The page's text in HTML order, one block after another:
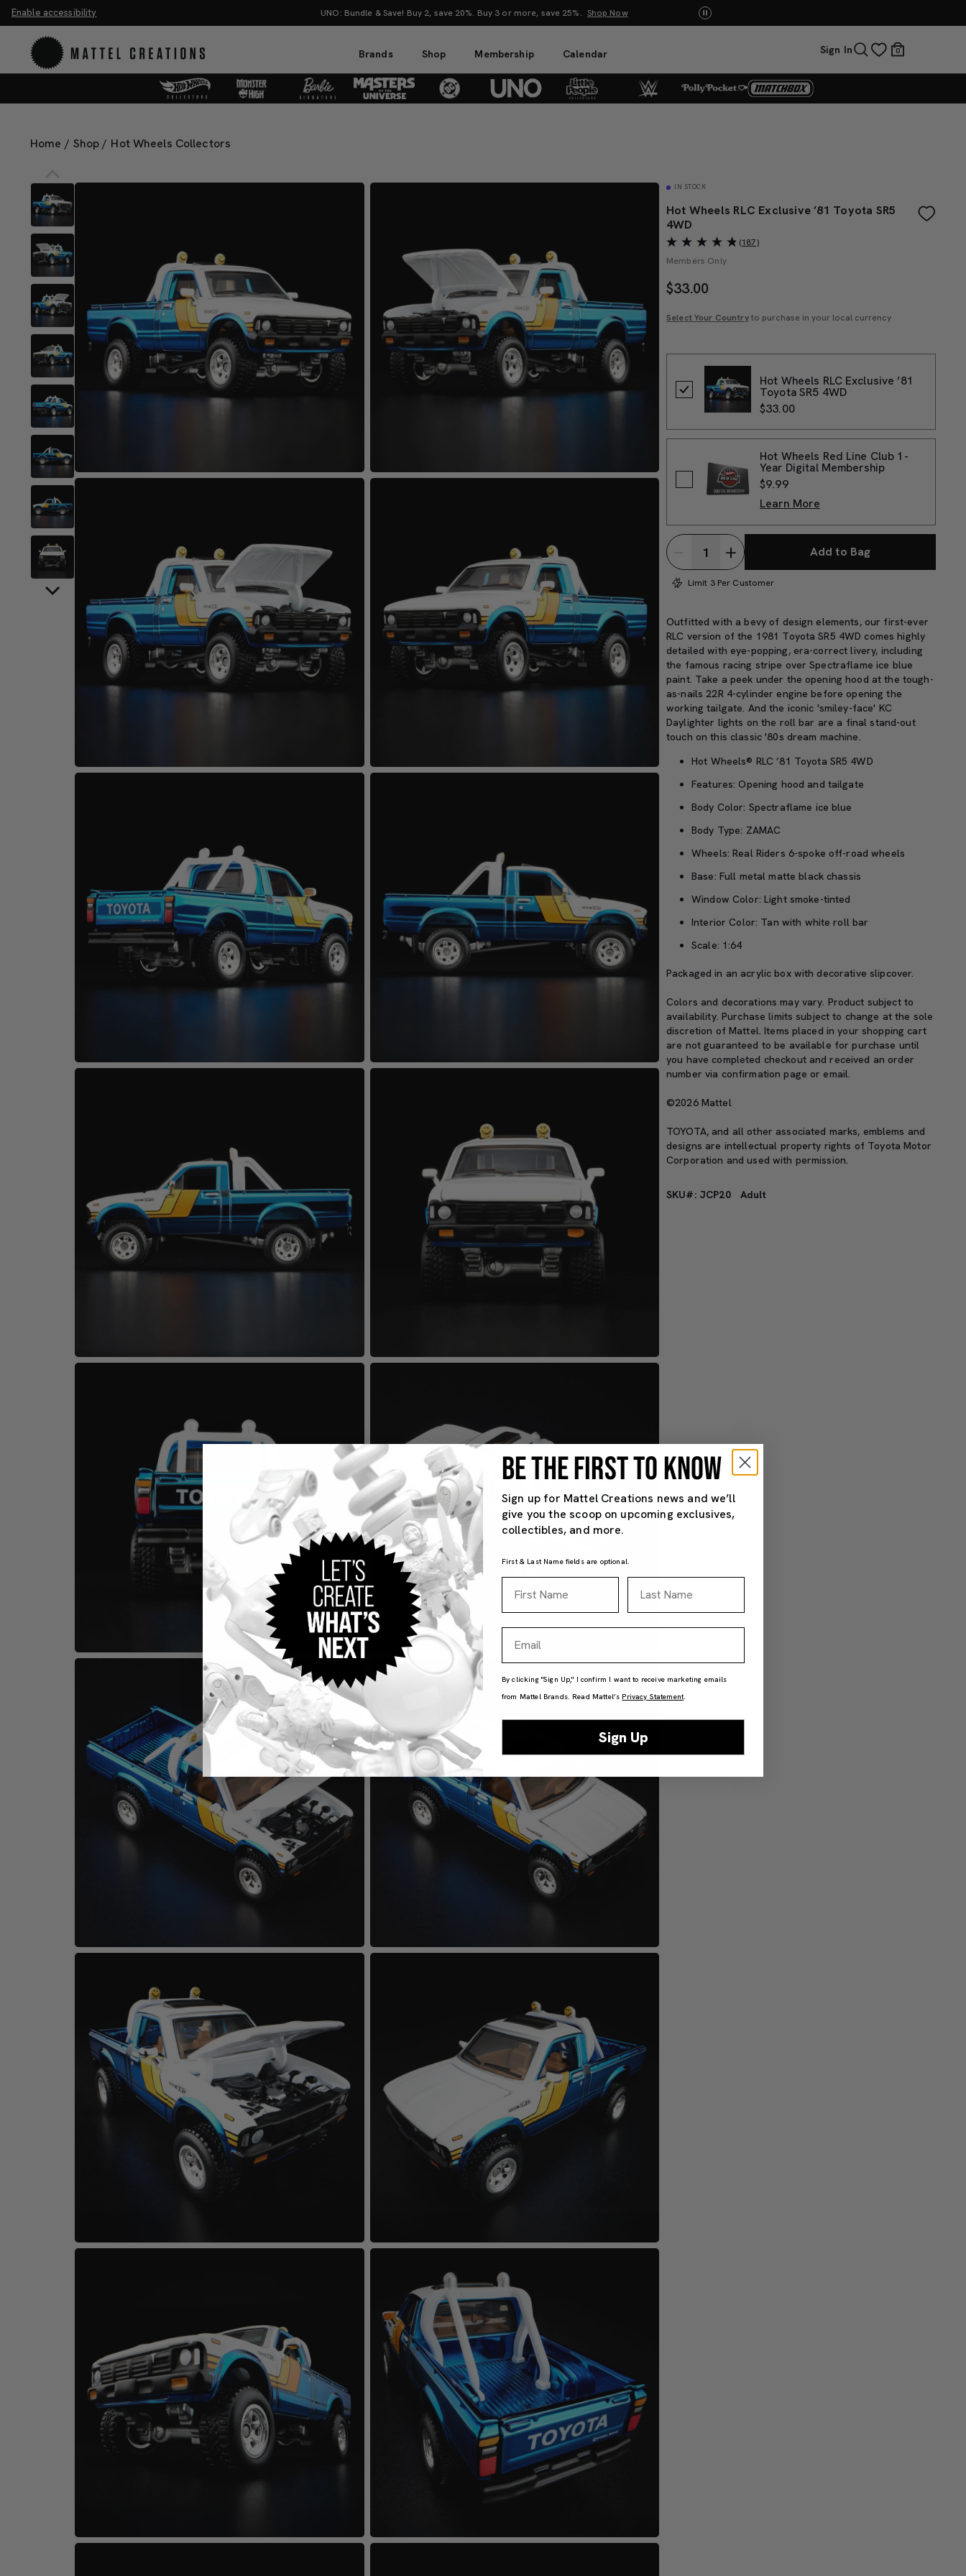
Enable accessibility
20%. Buy 3 or more, save 25%. Mattel Creations at SDCC 2026! Another series of amazing drops. Shop Now
Brands Shop Membership Calendar Sign In 0
Home / Shop / Hot Wheels Collectors
IN STOCK
Hot Wheels RLC Exclusive ’81 Toyota SR5
4WD
(187)
Members Only
$33.00
Select Your Countryto purchase in your local currency
Hot Wheels RLC Exclusive ’81
Toyota SR5 4WD
$33.00
Hot Wheels Red Line Club 1-
Year Digital Membership
$9.99
Learn More
Add to Bag
Limit 3 Per Customer
Outfitted with a bevy of design elements, our first-ever
RLC version of the 1981 Toyota SR5 4WD comes highly
detailed with eye-popping, era-correct livery, including
the famous racing stripe over Spectraflame ice blue
paint. Take a peek under the opening hood at the tough-
as-nails 22R 4-cylinder engine before opening the
working tailgate. And the iconic 'smiley-face' KC
Daylighter lights on the roll bar are a final stand-out
touch on this classic '80s dream machine.
Hot Wheels® RLC ’81 Toyota SR5 4WD
Features: Opening hood and tailgate
Body Color: Spectraflame ice blue
Body Type: ZAMAC
Wheels: Real Riders 6-spoke off-road wheels
Base: Full metal matte black chassis
Window Color: Light smoke-tinted
Interior Color: Tan with white roll bar
Scale: 1:64
Packaged in an acrylic box with decorative slipcover.
Colors and decorations may vary. Product subject to
availability. Purchase limits subject to change at the sole
discretion of Mattel. Items placed in your shopping cart
are not guaranteed to be available for purchase until
you have completed checkout and received an order
number via confirmation page or email.
©2026 Mattel
TOYOTA, and all other associated marks, emblems and
designs are intellectual property rights of Toyota Motor
Corporation and used with permission.
SKU#: JCP20 Adult
BE THE FIRST TO KNOW
Sign up for Mattel Creations news and we’ll
give you the scoop on upcoming exclusives,
collectibles, and more.
First & Last Name fields are optional.
By clicking "Sign Up," I confirm I want to receive marketing emails
from Mattel Brands. Read Mattel’s Privacy Statement.
Sign Up